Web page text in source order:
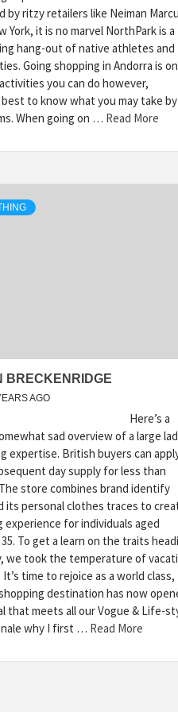
by ritzy retailers like Neiman
York, it is no marvel NorthPark is a
hang-out of native athletes and
Going shopping in Andorra is
you can do however,
to know what you may take by
When going on … Read More
BRECKENRIDGE
AGO
Here’s a
sad overview of a large
expertise. British buyers can
day supply for less than
store combines brand identify
its personal clothes traces to
experience for individuals aged
To get a learn on the traits
we took the temperature of
time to rejoice as a world class,
destination has now
that meets all our Vogue & Life-
why I first … Read More